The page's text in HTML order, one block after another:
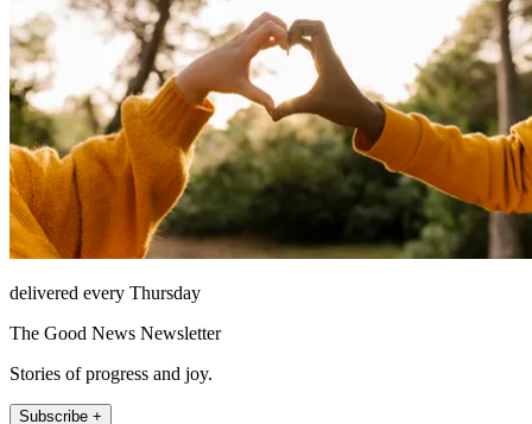
delivered every Thursday
The Good News Newsletter
Stories of progress and joy.
Subscribe +